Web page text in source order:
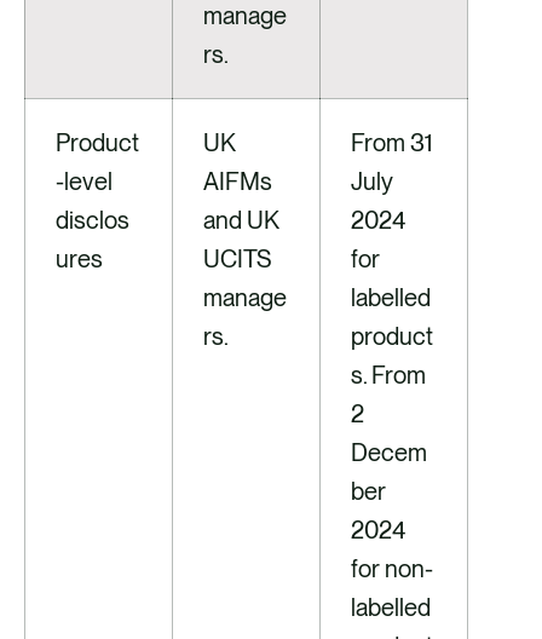
manage
rs.
Product
-level
disclos
ures
UK
AIFMs
and UK
UCITS
manage
rs.
From 31
July
2024
for
labelled
product
s. From
2
Decem
ber
2024
for non-
labelled